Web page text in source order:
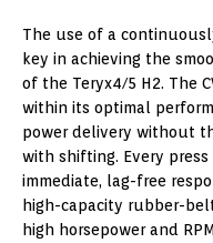
The use of a
key in achieving the
of the Teryx4/5 H2. The
within its optimal
power delivery without
with shifting. Every
immediate, lag-free
high-capacity rubber-
high horsepower and